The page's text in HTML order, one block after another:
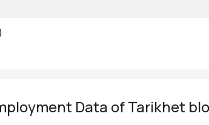
Data of Tarikhet